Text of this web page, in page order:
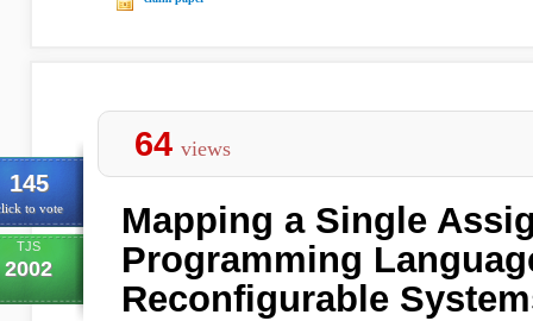
145
to vote
TJS
2002
64 views
Mapping a Single
Programming
Reconfigurable